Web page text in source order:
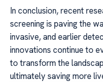
In conclusion, recent
screening is paving the
invasive, and earlier
innovations continue to
to transform the
ultimately saving more